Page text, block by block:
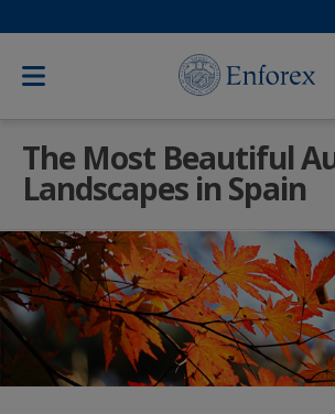
The Most Beautiful
Landscapes in Spain